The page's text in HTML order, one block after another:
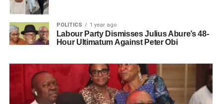
POLITICS 1 year ago
Labour Party Dismisses Julius Abure’s 48-
Hour Ultimatum Against Peter Obi